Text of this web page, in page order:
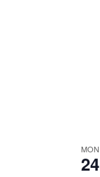
MON
24